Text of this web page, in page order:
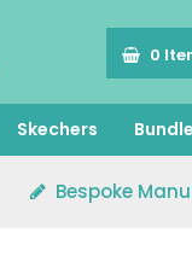
0
Skechers
Bespoke